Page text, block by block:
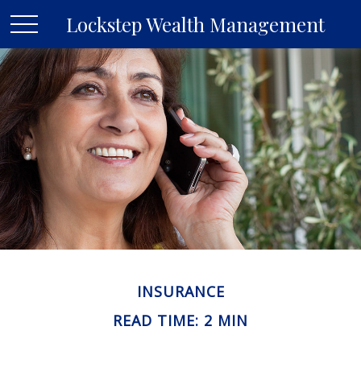
Lockstep Wealth Management
INSURANCE
READ TIME: 2 MIN